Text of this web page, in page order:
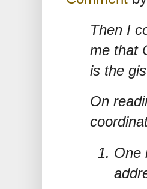
Then I
me that
is the
On
One